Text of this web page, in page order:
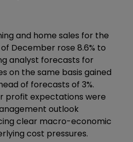
and home sales for the
December rose 8.6% to
analyst forecasts for
on the same basis gained
of forecasts of 3%.
profit expectations were
outlook
clear macro-economic
cost pressures.